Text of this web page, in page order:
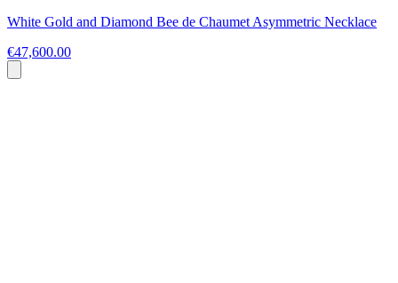
White Gold and Diamond Bee de Chaumet Asymmetric Necklace
€47,600.00